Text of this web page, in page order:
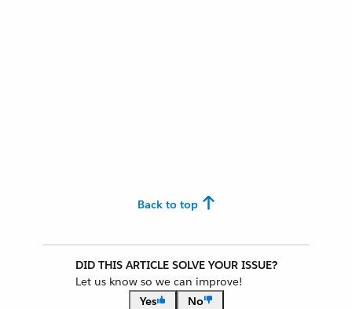
Back to top
DID THIS ARTICLE SOLVE YOUR ISSUE?
Let us know so we can improve!
Yes
No